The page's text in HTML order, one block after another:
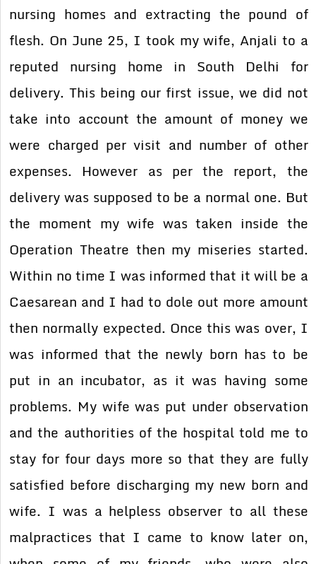
nursing homes and extracting the pound of
flesh. On June 25, I took my wife, Anjali to a
reputed nursing home in South Delhi for
delivery. This being our first issue, we did not
take into account the amount of money we
were charged per visit and number of other
expenses. However as per the report, the
delivery was supposed to be a normal one. But
the moment my wife was taken inside the
Operation Theatre then my miseries started.
Within no time I was informed that it will be a
Caesarean and I had to dole out more amount
then normally expected. Once this was over, I
was informed that the newly born has to be
put in an incubator, as it was having some
problems. My wife was put under observation
and the authorities of the hospital told me to
stay for four days more so that they are fully
satisfied before discharging my new born and
wife. I was a helpless observer to all these
malpractices that I came to know later on,